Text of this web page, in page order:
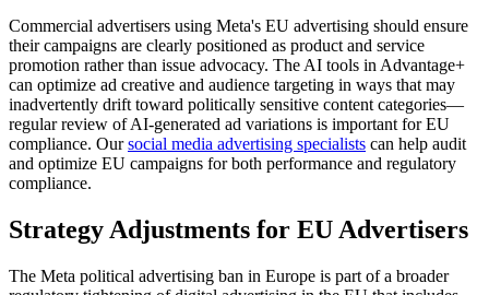
Commercial advertisers using Meta's EU advertising should ensure
their campaigns are clearly positioned as product and service
promotion rather than issue advocacy. The AI tools in Advantage+
can optimize ad creative and audience targeting in ways that may
inadvertently drift toward politically sensitive content categories—
regular review of AI-generated ad variations is important for EU
compliance. Our social media advertising specialists can help audit
and optimize EU campaigns for both performance and regulatory
compliance.
Strategy Adjustments for EU Advertisers
The Meta political advertising ban in Europe is part of a broader